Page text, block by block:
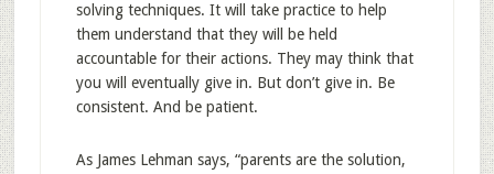
solving techniques. It will take practice to help
them understand that they will be held
accountable for their actions. They may think that
you will eventually give in. But don’t give in. Be
consistent. And be patient.
As James Lehman says, “parents are the solution,